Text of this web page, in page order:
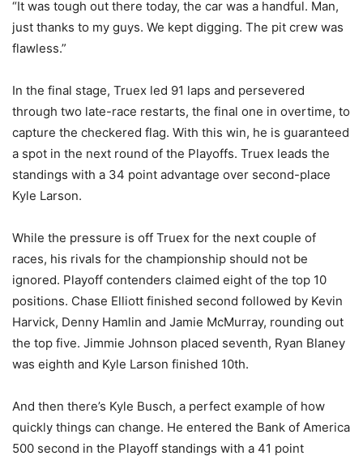
“It was tough out there today, the car was a handful. Man,
just thanks to my guys. We kept digging. The pit crew was
flawless.”
In the final stage, Truex led 91 laps and persevered
through two late-race restarts, the final one in overtime, to
capture the checkered flag. With this win, he is guaranteed
a spot in the next round of the Playoffs. Truex leads the
standings with a 34 point advantage over second-place
Kyle Larson.
While the pressure is off Truex for the next couple of
races, his rivals for the championship should not be
ignored. Playoff contenders claimed eight of the top 10
positions. Chase Elliott finished second followed by Kevin
Harvick, Denny Hamlin and Jamie McMurray, rounding out
the top five. Jimmie Johnson placed seventh, Ryan Blaney
was eighth and Kyle Larson finished 10th.
And then there’s Kyle Busch, a perfect example of how
quickly things can change. He entered the Bank of America
500 second in the Playoff standings with a 41 point